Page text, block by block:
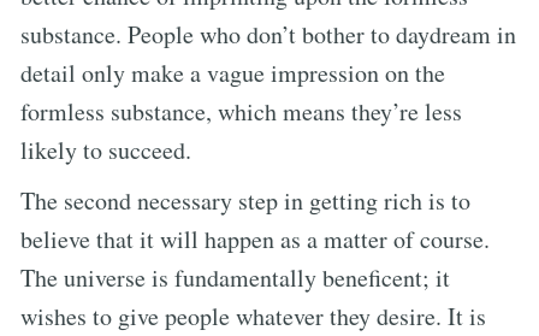
substance. People who don’t bother to daydream in
detail only make a vague impression on the
formless substance, which means they’re less
likely to succeed.
The second necessary step in getting rich is to
believe that it will happen as a matter of course.
The universe is fundamentally beneficent; it
wishes to give people whatever they desire. It is